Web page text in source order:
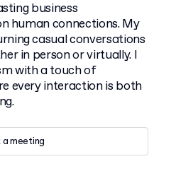
business
human connections. My
casual conversations
in person or virtually. I
with a touch of
every interaction is both
a meeting